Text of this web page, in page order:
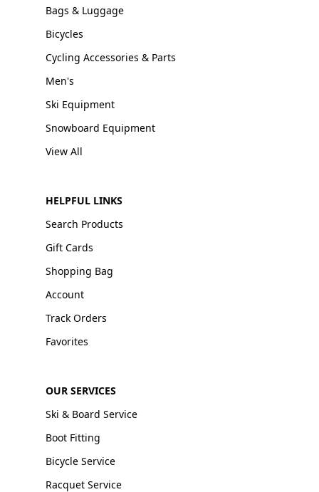
Bags & Luggage
Bicycles
Cycling Accessories & Parts
Men's
Ski Equipment
Snowboard Equipment
View All
HELPFUL LINKS
Search Products
Gift Cards
Shopping Bag
Account
Track Orders
Favorites
OUR SERVICES
Ski & Board Service
Boot Fitting
Bicycle Service
Racquet Service